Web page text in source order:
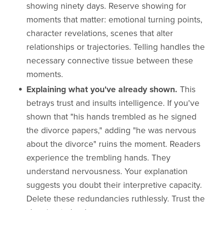
showing ninety days. Reserve showing for
moments that matter: emotional turning points,
character revelations, scenes that alter
relationships or trajectories. Telling handles the
necessary connective tissue between these
moments.
Explaining what you've already shown. This
betrays trust and insults intelligence. If you've
shown that "his hands trembled as he signed
the divorce papers," adding "he was nervous
about the divorce" ruins the moment. Readers
experience the trembling hands. They
understand nervousness. Your explanation
suggests you doubt their interpretive capacity.
Delete these redundancies ruthlessly. Trust the
showing to land.